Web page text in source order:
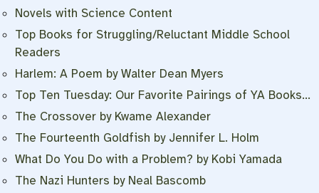
Novels with Science Content
Top Books for Struggling/Reluctant Middle School
Readers
Harlem: A Poem by Walter Dean Myers
Top Ten Tuesday: Our Favorite Pairings of YA Books…
The Crossover by Kwame Alexander
The Fourteenth Goldfish by Jennifer L. Holm
What Do You Do with a Problem? by Kobi Yamada
The Nazi Hunters by Neal Bascomb